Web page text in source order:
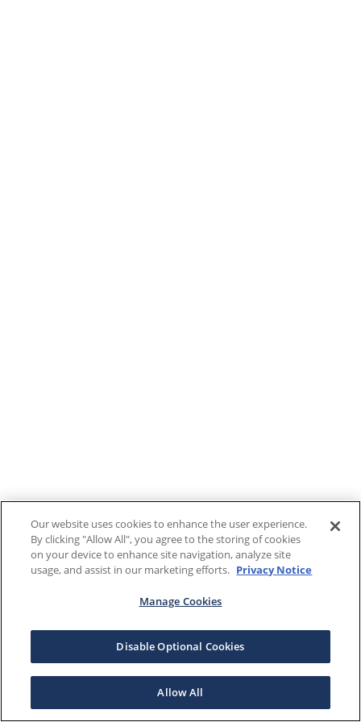
Our website uses cookies to enhance the user experience.
By clicking "Allow All", you agree to the storing of cookies
on your device to enhance site navigation, analyze site
usage, and assist in our marketing efforts. Privacy Notice
Manage Cookies
Disable Optional Cookies
Allow All